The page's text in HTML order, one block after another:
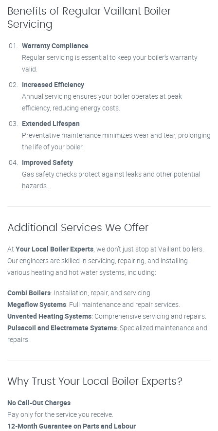
Benefits of Regular Vaillant Boiler
Servicing
Warranty Compliance
Regular servicing is essential to keep your boiler’s warranty
valid.
Increased Efficiency
Annual servicing ensures your boiler operates at peak
efficiency, reducing energy costs.
Extended Lifespan
Preventative maintenance minimizes wear and tear, prolonging
the life of your boiler.
Improved Safety
Gas safety checks protect against leaks and other potential
hazards.
Additional Services We Offer
At Your Local Boiler Experts , we don’t just stop at Vaillant boilers.
Our engineers are skilled in servicing, repairing, and installing
various heating and hot water systems, including:
Combi Boilers: Installation, repair, and servicing.
Megaflow Systems: Full maintenance and repair services.
Unvented Heating Systems: Comprehensive servicing and repairs.
Pulsacoil and Electramate Systems: Specialized maintenance and
repairs.
Why Trust Your Local Boiler Experts?
No Call-Out Charges
Pay only for the service you receive.
12-Month Guarantee on Parts and Labour